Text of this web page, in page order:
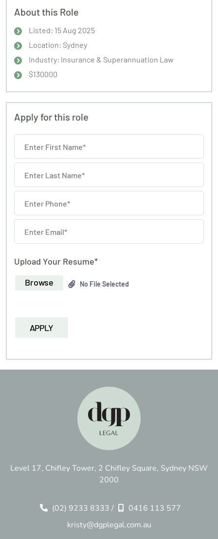
About this Role
Listed: 15 Aug 2025
Location: Sydney
Industry: Insurance & Superannuation Law
$130000
Apply for this role
Upload Your Resume*
Browse
No File Selected
Level 17, Chifley Tower, 2 Chifley Square, Sydney NSW
2000
(02) 9233 8333 /
0416 113 577
kristy@dgplegal.com.au